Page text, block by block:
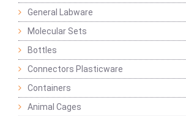
General Labware
Molecular Sets
Bottles
Connectors Plasticware
Containers
Animal Cages